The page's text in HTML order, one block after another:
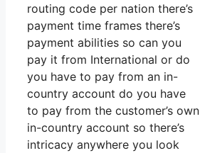
routing code per nation there’s
payment time frames there’s
payment abilities so can you
pay it from International or do
you have to pay from an in-
country account do you have
to pay from the customer’s own
in-country account so there’s
intricacy anywhere you look